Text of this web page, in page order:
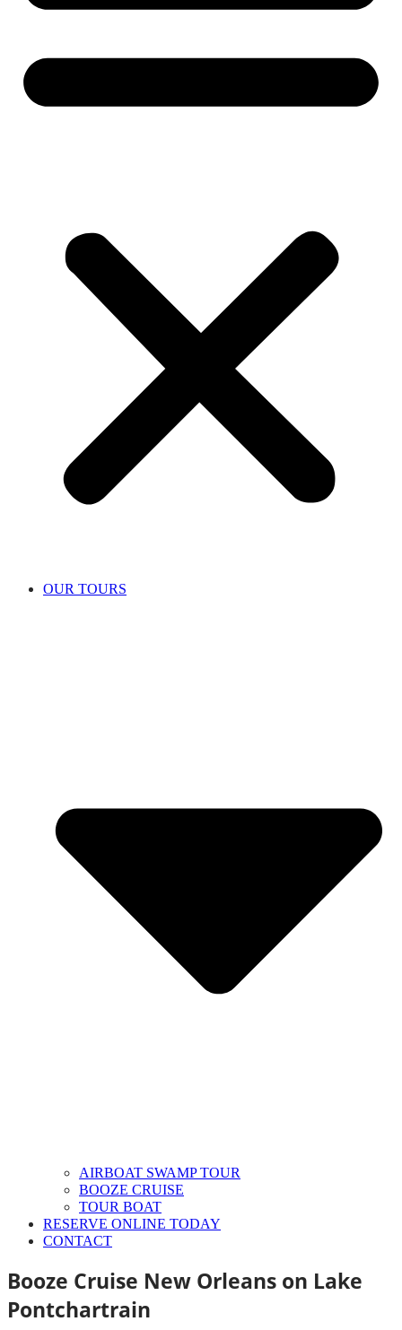
OUR TOURS
AIRBOAT SWAMP TOUR
BOOZE CRUISE
TOUR BOAT
RESERVE ONLINE TODAY
CONTACT
Booze Cruise New Orleans on Lake
Pontchartrain